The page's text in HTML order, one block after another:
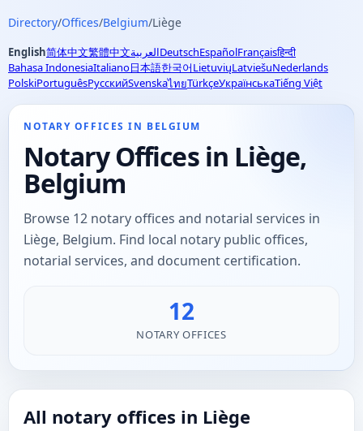
Directory/Offices/Belgium/Liège
English简体中文繁體中文العربيةDeutschEspañolFrançaisहिन्दी
Bahasa IndonesiaItaliano日本語한국어LietuviųLatviešuNederlands
PolskiPortuguêsРусскийSvenskaไทยTürkçeУкраїнськаTiếng Việt
NOTARY OFFICES IN BELGIUM
Notary Offices in Liège,
Belgium
Browse 12 notary offices and notarial services in
Liège, Belgium. Find local notary public offices,
notarial services, and document certification.
12
NOTARY OFFICES
All notary offices in Liège